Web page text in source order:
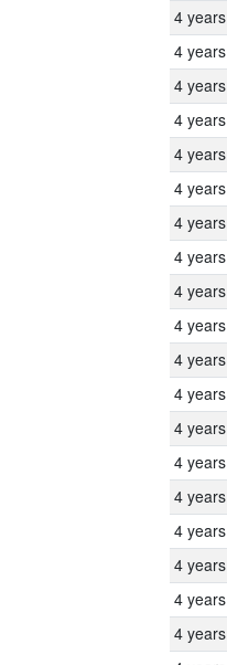
4 years
4 years
4 years
4 years
4 years
4 years
4 years
4 years
4 years
4 years
4 years
4 years
4 years
4 years
4 years
4 years
4 years
4 years
4 years